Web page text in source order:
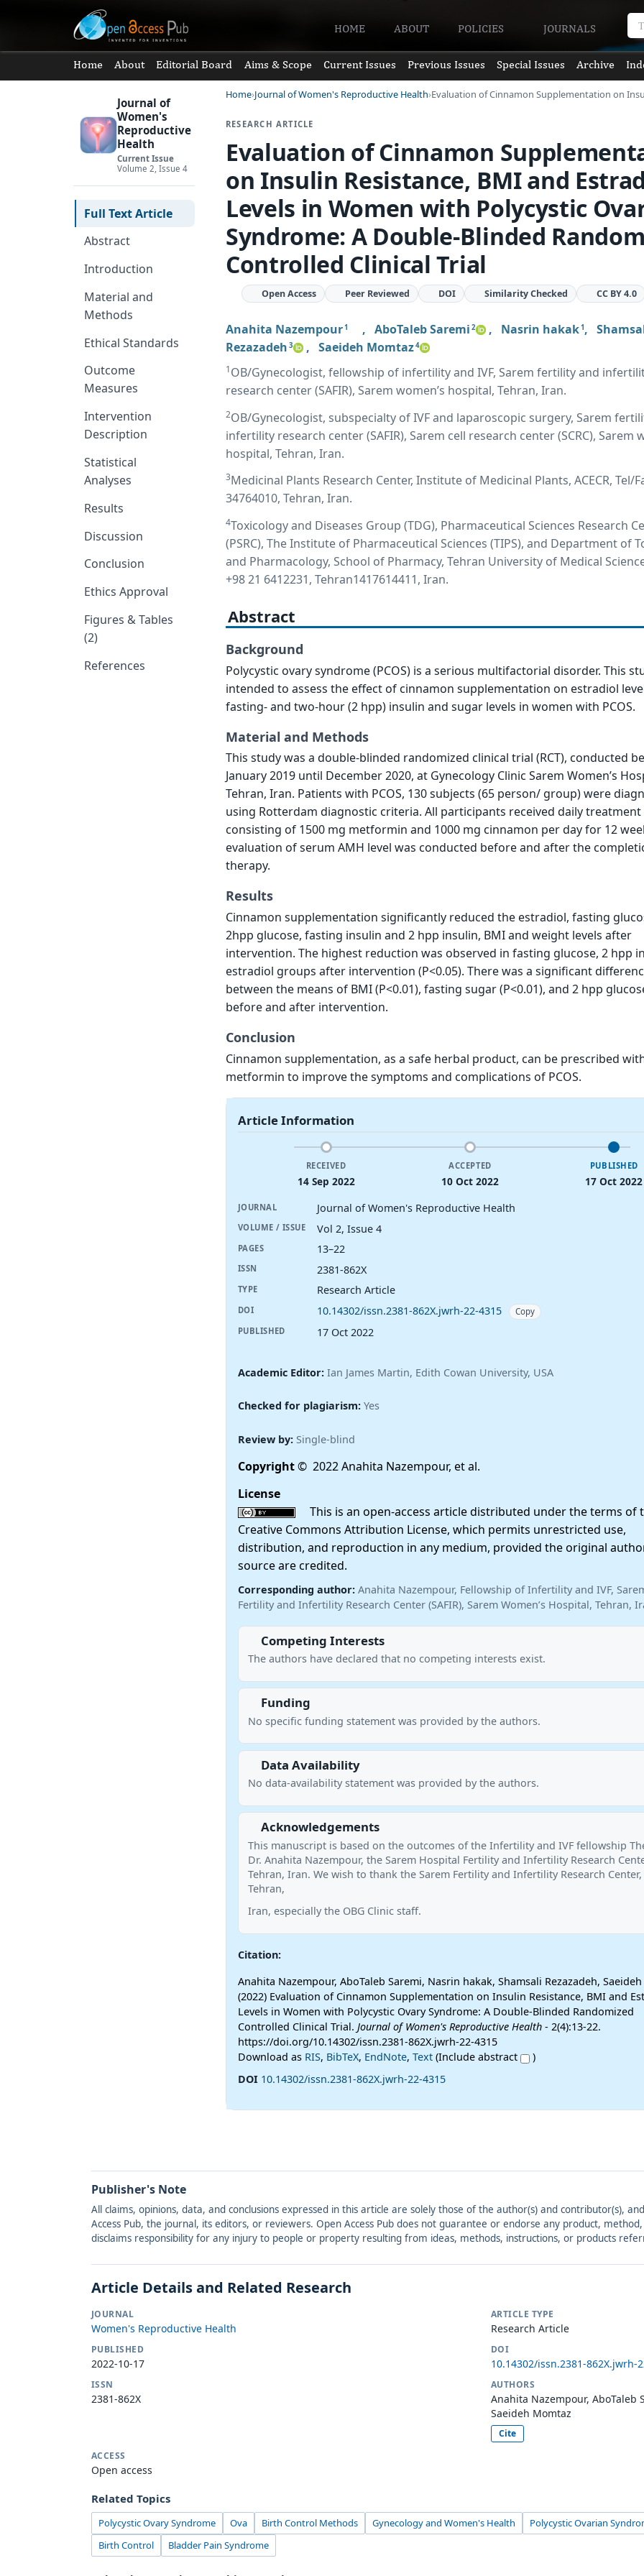
HOME ABOUT POLICIES JOURNALS
Home About Editorial Board Aims & Scope Current Issues Previous Issues Special Issues Archive
Journal of
Women's
Reproductive
Health
Current Issue
Volume 2, Issue 4
Full Text Article
Abstract
Introduction
Material and
Methods
Ethical Standards
Outcome
Measures
Intervention
Description
Statistical
Analyses
Results
Discussion
Conclusion
Ethics Approval
Figures & Tables
(2)
References
Home Journal of Women's Reproductive Health Evaluation of Cinnamon Supplementation on
RESEARCH ARTICLE
Evaluation of Cinnamon
on Insulin Resistance, BMI and
Levels in Women with Polycystic
Syndrome: A Double-Blinded
Controlled Clinical Trial
Open Access Peer Reviewed DOI Similarity Checked CC BY 4.0
Anahita Nazempour1 , AboTaleb Saremi 2 , Nasrin hakak1 ,
Rezazadeh 3 , Saeideh Momtaz4
1OB/Gynecologist, fellowship of infertility and IVF, Sarem fertility and
research center (SAFIR), Sarem women’s hospital, Tehran, Iran.
2OB/Gynecologist, subspecialty of IVF and laparoscopic surgery, Sarem
infertility research center (SAFIR), Sarem cell research center (SCRC), Sarem
hospital, Tehran, Iran.
3Medicinal Plants Research Center, Institute of Medicinal Plants, ACECR, Tel/
34764010, Tehran, Iran.
4Toxicology and Diseases Group (TDG), Pharmaceutical Sciences Research
(PSRC), The Institute of Pharmaceutical Sciences (TIPS), and Department of
and Pharmacology, School of Pharmacy, Tehran University of Medical
+98 21 6412231, Tehran1417614411, Iran.
Abstract
Background
Polycystic ovary syndrome (PCOS) is a serious multifactorial disorder. This
intended to assess the effect of cinnamon supplementation on estradiol
fasting- and two-hour (2 hpp) insulin and sugar levels in women with PCOS.
Material and Methods
This study was a double-blinded randomized clinical trial (RCT), conducted
January 2019 until December 2020, at Gynecology Clinic Sarem Women’s
Tehran, Iran. Patients with PCOS, 130 subjects (65 person/ group) were
using Rotterdam diagnostic criteria. All participants received daily treatment
consisting of 1500 mg metformin and 1000 mg cinnamon per day for 12
evaluation of serum AMH level was conducted before and after the
therapy.
Results
Cinnamon supplementation significantly reduced the estradiol, fasting
2hpp glucose, fasting insulin and 2 hpp insulin, BMI and weight levels after
intervention. The highest reduction was observed in fasting glucose, 2 hpp
estradiol groups after intervention (P<0.05). There was a significant
between the means of BMI (P<0.01), fasting sugar (P<0.01), and 2 hpp
before and after intervention.
Conclusion
Cinnamon supplementation, as a safe herbal product, can be prescribed
metformin to improve the symptoms and complications of PCOS.
Article Information
RECEIVED
14 Sep 2022
ACCEPTED
10 Oct 2022
PUBLISHED
17 Oct 2022
JOURNAL Journal of Women's Reproductive Health
VOLUME / ISSUE Vol 2, Issue 4
PAGES 13–22
ISSN 2381-862X
TYPE Research Article
DOI 10.14302/issn.2381-862X.jwrh-22-4315
Copy
PUBLISHED
17 Oct 2022
Academic Editor: Ian James Martin, Edith Cowan University, USA
Checked for plagiarism:Yes
Review by: Single-blind
Copyright© 2022 Anahita Nazempour, et al.
License
This is an open-access article distributed under the terms of
Creative Commons Attribution License, which permits unrestricted use,
distribution, and reproduction in any medium, provided the original
source are credited.
Corresponding author: Anahita Nazempour, Fellowship of Infertility and IVF,
Fertility and Infertility Research Center (SAFIR), Sarem Women’s Hospital, Tehran,
Competing Interests
The authors have declared that no competing interests exist.
Funding
No specific funding statement was provided by the authors.
Data Availability
No data-availability statement was provided by the authors.
Acknowledgements
This manuscript is based on the outcomes of the Infertility and IVF fellowship
Dr. Anahita Nazempour, the Sarem Hospital Fertility and Infertility Research
Tehran, Iran. We wish to thank the Sarem Fertility and Infertility Research Center,
Tehran,
Iran, especially the OBG Clinic staff.
Citation:
Anahita Nazempour, AboTaleb Saremi, Nasrin hakak, Shamsali Rezazadeh,
(2022) Evaluation of Cinnamon Supplementation on Insulin Resistance, BMI and
Levels in Women with Polycystic Ovary Syndrome: A Double-Blinded Randomized
Controlled Clinical Trial. Journal of Women's Reproductive Health- 2(4):13-22.
https://doi.org/10.14302/issn.2381-862X.jwrh-22-4315
Download as RIS, BibTeX, EndNote, Text(Include abstract
)
DOI 10.14302/issn.2381-862X.jwrh-22-4315
Publisher's Note
All claims, opinions, data, and conclusions expressed in this article are solely those of the author(s) and contributor(s),
Access Pub, the journal, its editors, or reviewers. Open Access Pub does not guarantee or endorse any product,
disclaims responsibility for any injury to people or property resulting from ideas, methods, instructions, or products
Article Details and Related Research
JOURNAL
Women's Reproductive Health
ARTICLE TYPE
Research Article
PUBLISHED
2022-10-17
DOI
10.14302/issn.2381-862X.jwrh-
ISSN
2381-862X
AUTHORS
Anahita Nazempour, AboTaleb
Saeideh Momtaz
Cite
ACCESS
Open access
Related Topics
Polycystic Ovary Syndrome Ova Birth Control Methods Gynecology and Women's Health Polycystic Ovarian
Birth Control
Bladder Pain Syndrome